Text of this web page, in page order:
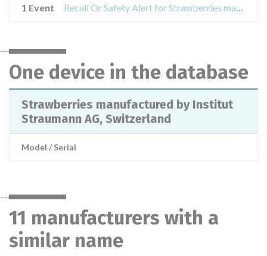
1 Event Recall Or Safety Alert for Strawberries manufactured by Institut Straumann AG, Switzerland
One device in the database
Strawberries manufactured by Institut
Straumann AG, Switzerland
Model / Serial
11 manufacturers with a
similar name